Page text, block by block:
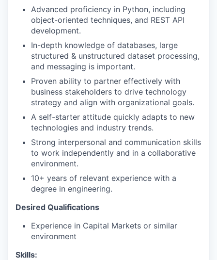
Advanced proficiency in Python, including
object-oriented techniques, and REST API
development.
In-depth knowledge of databases, large
structured & unstructured dataset processing,
and messaging is important.
Proven ability to partner effectively with
business stakeholders to drive technology
strategy and align with organizational goals.
A self-starter attitude quickly adapts to new
technologies and industry trends.
Strong interpersonal and communication skills
to work independently and in a collaborative
environment.
10+ years of relevant experience with a
degree in engineering.
Desired Qualifications
Experience in Capital Markets or similar
environment
Skills: